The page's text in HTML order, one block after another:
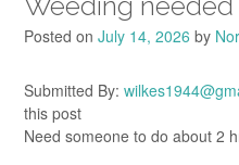
Posted on July 14, 2026 by
Submitted By:
this post
Need someone to do about 2